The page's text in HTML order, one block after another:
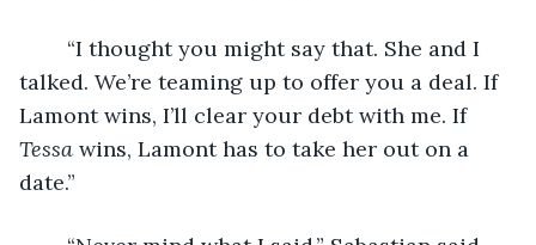
talked. We’re teaming up to offer you a deal. If
Lamont wins, I’ll clear your debt with me. If
Tessa wins, Lamont has to take her out on a
date.”